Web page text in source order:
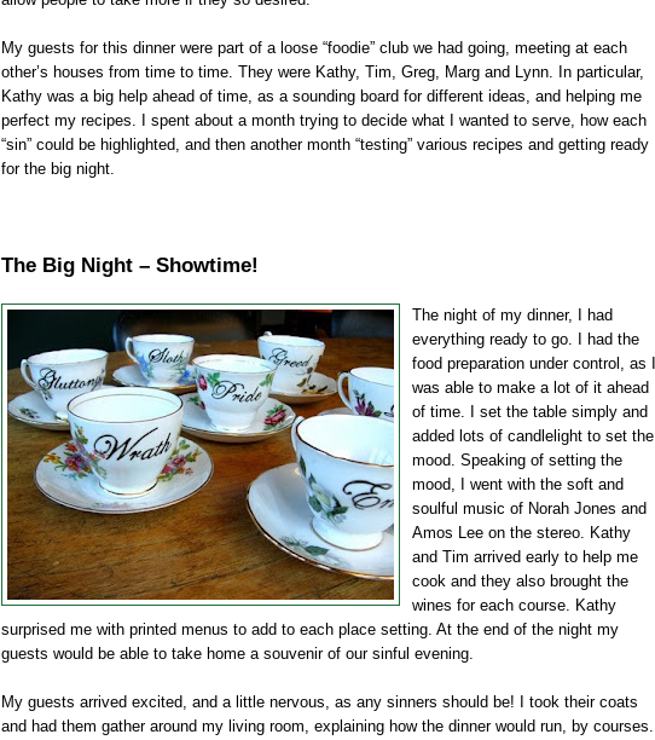
My guests for this dinner were part of a loose “foodie” club we had going, meeting at each
other’s houses from time to time. They were Kathy, Tim, Greg, Marg and Lynn. In particular,
Kathy was a big help ahead of time, as a sounding board for different ideas, and helping me
perfect my recipes. I spent about a month trying to decide what I wanted to serve, how each
“sin” could be highlighted, and then another month “testing” various recipes and getting ready
for the big night.
The Big Night – Showtime!
The night of my dinner, I had
everything ready to go. I had the
food preparation under control, as I
was able to make a lot of it ahead
of time. I set the table simply and
added lots of candlelight to set the
mood. Speaking of setting the
mood, I went with the soft and
soulful music of Norah Jones and
Amos Lee on the stereo. Kathy
and Tim arrived early to help me
cook and they also brought the
wines for each course. Kathy
surprised me with printed menus to add to each place setting. At the end of the night my
guests would be able to take home a souvenir of our sinful evening.
My guests arrived excited, and a little nervous, as any sinners should be! I took their coats
and had them gather around my living room, explaining how the dinner would run, by courses.